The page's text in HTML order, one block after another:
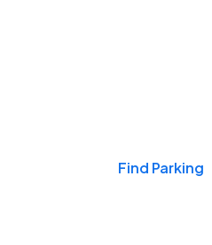
Find Parking